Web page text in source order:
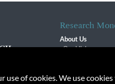
Research
About Us
Our Vision
Contact
use of cookies. We use